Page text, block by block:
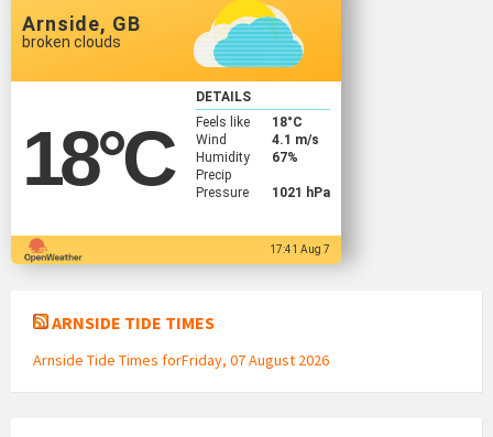
Arnside, GB
broken clouds
18°C
DETAILS
Feels like
18°C
Wind
4.1 m/s
Humidity
67%
Precip
Pressure
1021 hPa
17:41 Aug 7
ARNSIDE TIDE TIMES
Arnside Tide Times forFriday, 07 August 2026